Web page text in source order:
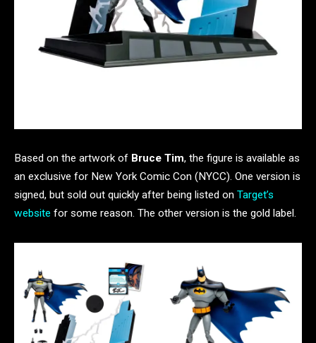
Based on the artwork of Bruce Tim, the figure is available as
an exclusive for New York Comic Con (NYCC). One version is
signed, but sold out quickly after being listed on Target’s
website for some reason. The other version is the gold label.